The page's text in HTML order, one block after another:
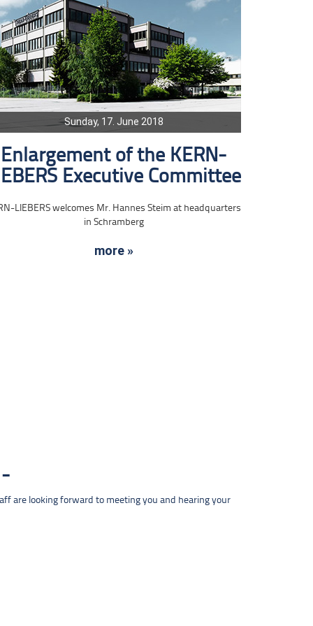
Sunday, 17. June 2018
Enlargement of the KERN-
Executive Committee
LIEBERS welcomes Mr. Hannes Steim at headquarters
in Schramberg
more »
are looking forward to meeting you and hearing your